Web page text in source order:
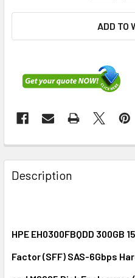
ADD TO
FREQUENTLY
BOUGHT
TOGETHER:
ALL
ADD
Description
HPE EH0300FBQDD 300GB
Factor (SFF) SAS-6Gbps